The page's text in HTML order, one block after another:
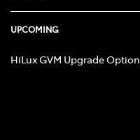
UPCOMING
HiLux GVM Upgrade Option